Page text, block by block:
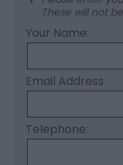
These will not
Your Name:
Email Address
Telephone: